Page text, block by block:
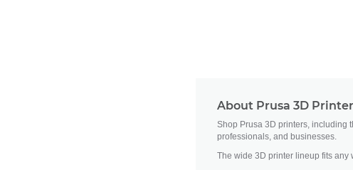
About Prusa 3D
Shop Prusa 3D printers, including
professionals, and businesses.
The wide 3D printer lineup fits any